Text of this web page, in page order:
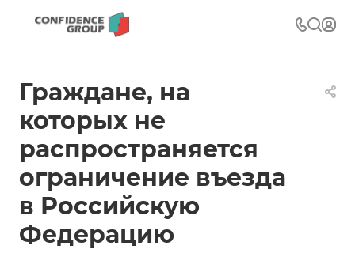
Граждане, на
которых не
распространяется
ограничение въезда
в Российскую
Федерацию